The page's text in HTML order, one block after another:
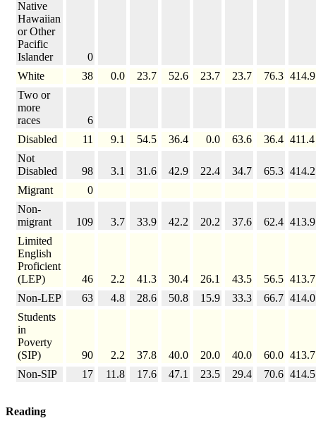
Native
Hawaiian
or Other
Pacific
Islander
0
White
38 0.0 23.7 52.6 23.7 23.7 76.3 414.9
Two or
more
races
6
Disabled
11 9.1 54.5 36.4 0.0 63.6 36.4 411.4
Not
Disabled
98 3.1 31.6 42.9 22.4 34.7 65.3 414.2
Migrant
0
Non-
migrant
109 3.7 33.9 42.2 20.2 37.6 62.4 413.9
Limited
English
Proficient
(LEP)
46 2.2 41.3 30.4 26.1 43.5 56.5 413.7
Non-LEP
63 4.8 28.6 50.8 15.9 33.3 66.7 414.0
Students
in
Poverty
(SIP)
90 2.2 37.8 40.0 20.0 40.0 60.0 413.7
Non-SIP
17 11.8 17.6 47.1 23.5 29.4 70.6 414.5
Reading